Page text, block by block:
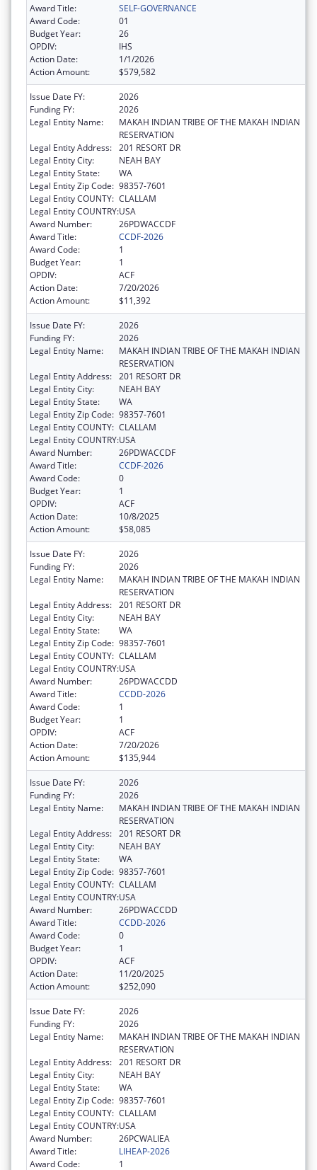
Award Title:
SELF-GOVERNANCE
Award Code:
01
Budget Year:
26
OPDIV:
IHS
Action Date:
1/1/2026
Action Amount:
$579,582
Issue Date FY:
2026
Funding FY:
2026
Legal Entity Name:
MAKAH INDIAN TRIBE OF THE MAKAH INDIAN
RESERVATION
Legal Entity Address: 201 RESORT DR
Legal Entity City:
NEAH BAY
Legal Entity State:
WA
Legal Entity Zip Code: 98357-7601
Legal Entity COUNTY: CLALLAM
Legal Entity COUNTRY:USA
Award Number:
26PDWACCDF
Award Title:
CCDF-2026
Award Code:
1
Budget Year:
1
OPDIV:
ACF
Action Date:
7/20/2026
Action Amount:
$11,392
Issue Date FY:
2026
Funding FY:
2026
Legal Entity Name:
MAKAH INDIAN TRIBE OF THE MAKAH INDIAN
RESERVATION
Legal Entity Address: 201 RESORT DR
Legal Entity City:
NEAH BAY
Legal Entity State:
WA
Legal Entity Zip Code: 98357-7601
Legal Entity COUNTY: CLALLAM
Legal Entity COUNTRY:USA
Award Number:
26PDWACCDF
Award Title:
CCDF-2026
Award Code:
0
Budget Year:
1
OPDIV:
ACF
Action Date:
10/8/2025
Action Amount:
$58,085
Issue Date FY:
2026
Funding FY:
2026
Legal Entity Name:
MAKAH INDIAN TRIBE OF THE MAKAH INDIAN
RESERVATION
Legal Entity Address: 201 RESORT DR
Legal Entity City:
NEAH BAY
Legal Entity State:
WA
Legal Entity Zip Code: 98357-7601
Legal Entity COUNTY: CLALLAM
Legal Entity COUNTRY:USA
Award Number:
26PDWACCDD
Award Title:
CCDD-2026
Award Code:
1
Budget Year:
1
OPDIV:
ACF
Action Date:
7/20/2026
Action Amount:
$135,944
Issue Date FY:
2026
Funding FY:
2026
Legal Entity Name:
MAKAH INDIAN TRIBE OF THE MAKAH INDIAN
RESERVATION
Legal Entity Address: 201 RESORT DR
Legal Entity City:
NEAH BAY
Legal Entity State:
WA
Legal Entity Zip Code: 98357-7601
Legal Entity COUNTY: CLALLAM
Legal Entity COUNTRY:USA
Award Number:
26PDWACCDD
Award Title:
CCDD-2026
Award Code:
0
Budget Year:
1
OPDIV:
ACF
Action Date:
11/20/2025
Action Amount:
$252,090
Issue Date FY:
2026
Funding FY:
2026
Legal Entity Name:
MAKAH INDIAN TRIBE OF THE MAKAH INDIAN
RESERVATION
Legal Entity Address: 201 RESORT DR
Legal Entity City:
NEAH BAY
Legal Entity State:
WA
Legal Entity Zip Code: 98357-7601
Legal Entity COUNTY: CLALLAM
Legal Entity COUNTRY:USA
Award Number:
26PCWALIEA
Award Title:
LIHEAP-2026
Award Code:
1